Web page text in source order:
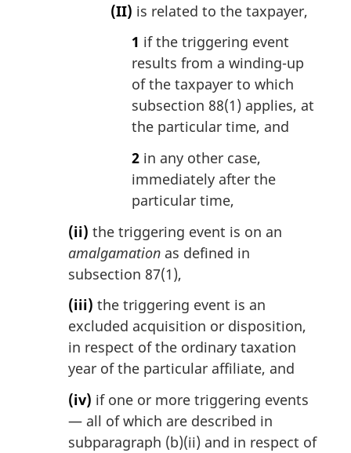
(II) is related to the taxpayer,
1 if the triggering event
results from a winding-up
of the taxpayer to which
subsection 88(1) applies, at
the particular time, and
2 in any other case,
immediately after the
particular time,
(ii) the triggering event is on an
amalgamation as defined in
subsection 87(1),
(iii) the triggering event is an
excluded acquisition or disposition,
in respect of the ordinary taxation
year of the particular affiliate, and
(iv) if one or more triggering events
— all of which are described in
subparagraph (b)(ii) and in respect of